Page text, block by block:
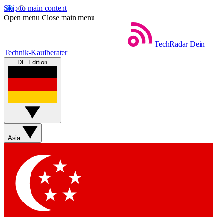
Skip to main content
Open menu Close main menu
TechRadar Dein
Technik-Kaufberater
DE Edition
Asia